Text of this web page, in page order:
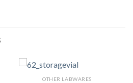
OTHER LABWARES